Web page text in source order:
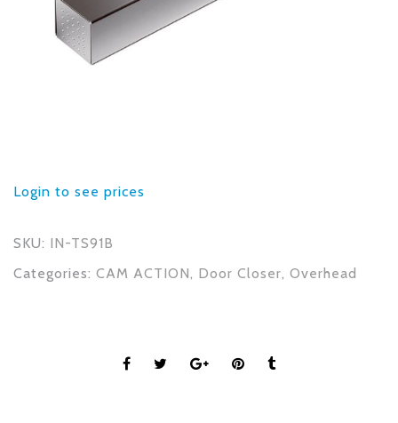
Login to see prices
SKU: IN-TS91B
Categories: CAM ACTION, Door Closer, Overhead